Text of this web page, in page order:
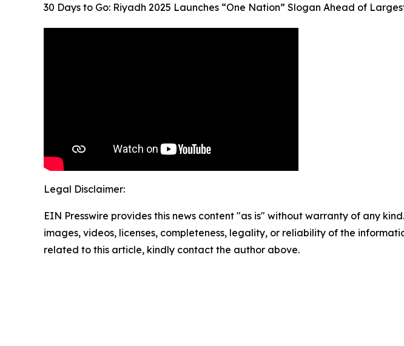
30 Days to Go: Riyadh 2025 Launches “One Nation” Slogan Ahead of
Legal Disclaimer:
EIN Presswire provides this news content "as is" without warranty of any
images, videos, licenses, completeness, legality, or reliability of the
related to this article, kindly contact the author above.